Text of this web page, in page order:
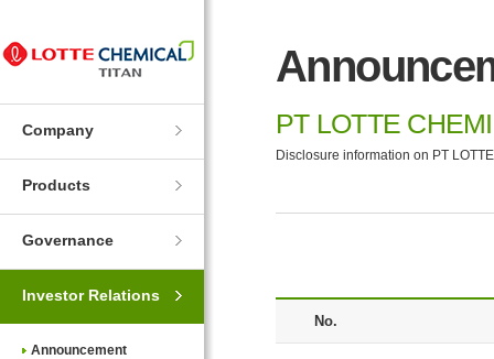
Navigation
Contents
Company
Products
Governance
Investor Relations
Announcement
PT LOTTE
Disclosure information on PT
No.